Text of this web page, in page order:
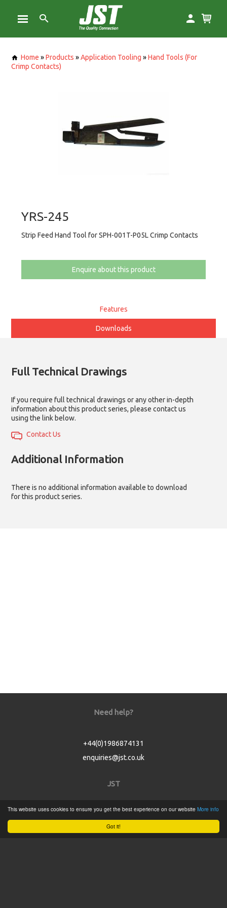
Got it!
This website uses cookies to ensure you get the best experience on our website More info
Home »Products »Application Tooling »Hand Tools (For
Crimp Contacts)
YRS-245
Strip Feed Hand Tool for SPH-001T-P05L Crimp Contacts
Enquire about this product
Features
Downloads
Full Technical Drawings
If you require full technical drawings or any other in-depth
information about this product series, please contact us
using the link below.
Contact Us
Additional Information
There is no additional information available to download
for this product series.
Need help?
+44(0)1986874131
enquiries@jst.co.uk
JST
Home
Product Catalogue